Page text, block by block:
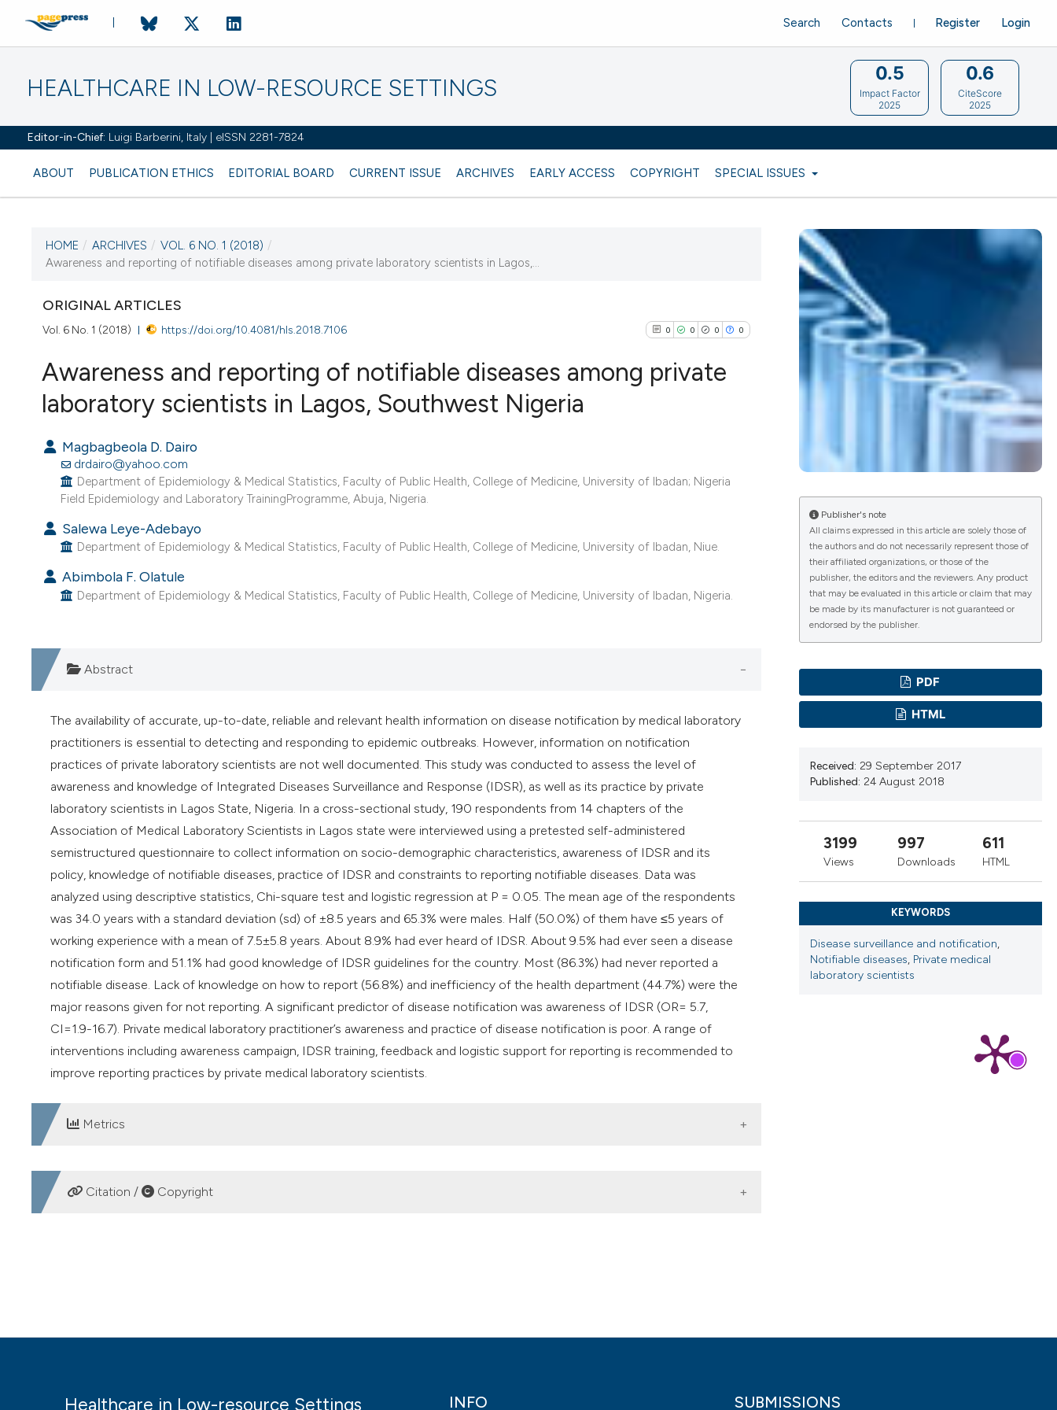
HEALTHCARE IN LOW-RESOURCE SETTINGS
Editor-in-Chief: Luigi Barberini, Italy | eISSN 2281-7824
ABOUT PUBLICATION ETHICS EDITORIAL BOARD CURRENT ISSUE ARCHIVES EARLY ACCESS COPYRIGHT SPECIAL ISSUES
Register Login
Search Contacts
0.5
Impact Factor
2025
0.6
CiteScore
2025
CURRENT ISSUE
VOL. 6 NO. 1 (2018)
1 January 2018
VIEW THIS ISSUE
HOME / ARCHIVES / VOL. 6 NO. 1 (2018) /
Awareness and reporting of notifiable diseases among private laboratory scientists in Lagos,...
ORIGINAL ARTICLES
Vol. 6 No. 1 (2018) https://doi.org/10.4081/hls.2018.7106 0 0 0 0
Mentioning
cited at scite.ai
it supports, mentions, or contrasts
the cited claim, and a label
indicating in which section the
citation was made.
Awareness and reporting of notifiable diseases among private
laboratory scientists in Lagos, Southwest Nigeria
Magbagbeola D. Dairo
drdairo@yahoo.com
Department of Epidemiology & Medical Statistics, Faculty of Public Health, College of Medicine, University of Ibadan; Nigeria
Field Epidemiology and Laboratory TrainingProgramme, Abuja, Nigeria.
Salewa Leye-Adebayo
Department of Epidemiology & Medical Statistics, Faculty of Public Health, College of Medicine, University of Ibadan, Niue.
Abimbola F. Olatule
Department of Epidemiology & Medical Statistics, Faculty of Public Health, College of Medicine, University of Ibadan, Nigeria.
Abstract
The availability of accurate, up-to-date, reliable and relevant health information on disease notification by medical laboratory
practitioners is essential to detecting and responding to epidemic outbreaks. However, information on notification
practices of private laboratory scientists are not well documented. This study was conducted to assess the level of
awareness and knowledge of Integrated Diseases Surveillance and Response (IDSR), as well as its practice by private
laboratory scientists in Lagos State, Nigeria. In a cross-sectional study, 190 respondents from 14 chapters of the
Association of Medical Laboratory Scientists in Lagos state were interviewed using a pretested self-administered
semistructured questionnaire to collect information on socio-demographic characteristics, awareness of IDSR and its
policy, knowledge of notifiable diseases, practice of IDSR and constraints to reporting notifiable diseases. Data was
analyzed using descriptive statistics, Chi-square test and logistic regression at P = 0.05. The mean age of the respondents
was 34.0 years with a standard deviation (sd) of ±8.5 years and 65.3% were males. Half (50.0%) of them have ≤5 years of
working experience with a mean of 7.5±5.8 years. About 8.9% had ever heard of IDSR. About 9.5% had ever seen a disease
notification form and 51.1% had good knowledge of IDSR guidelines for the country. Most (86.3%) had never reported a
notifiable disease. Lack of knowledge on how to report (56.8%) and inefficiency of the health department (44.7%) were the
major reasons given for not reporting. A significant predictor of disease notification was awareness of IDSR (OR= 5.7,
CI=1.9-16.7). Private medical laboratory practitioner’s awareness and practice of disease notification is poor. A range of
interventions including awareness campaign, IDSR training, feedback and logistic support for reporting is recommended to
improve reporting practices by private medical laboratory scientists.
Metrics
DOWNLOADS
Citation / Copyright
More Citation Formats
Publisher's note
All claims expressed in this article are solely those of
the authors and do not necessarily represent those of
their affiliated organizations, or those of the
publisher, the editors and the reviewers. Any product
that may be evaluated in this article or claim that may
be made by its manufacturer is not guaranteed or
endorsed by the publisher.
PDF
HTML
Received: 29 September 2017
Published: 24 August 2018
3199
Views
997
Downloads
611
HTML
KEYWORDS
Disease surveillance and notification,
Notifiable diseases, Private medical
laboratory scientists
Healthcare in Low-resource Settings INFO SUBMISSIONS